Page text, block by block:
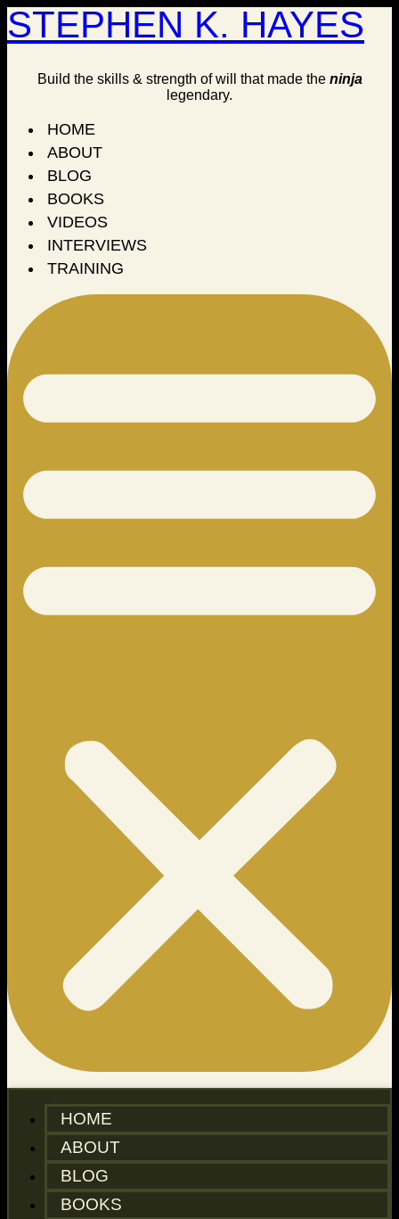
STEPHEN K. HAYES
Build the skills & strength of will that made the ninja
legendary.
HOME
ABOUT
BLOG
BOOKS
VIDEOS
INTERVIEWS
TRAINING
HOME
ABOUT
BLOG
BOOKS